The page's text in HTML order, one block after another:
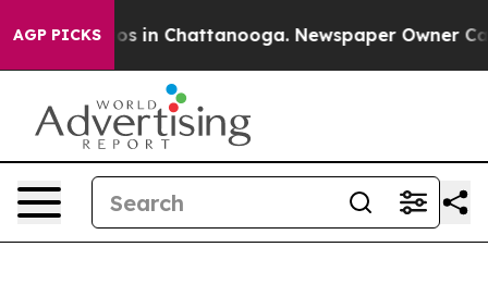
AGP PICKS
Chaos in Chattanooga. Newspaper Owner Calls